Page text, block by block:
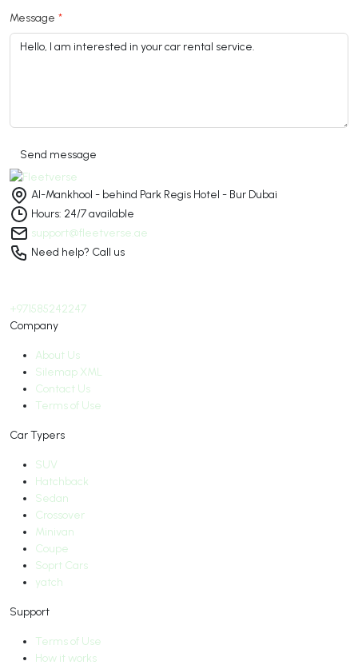
Message
Send message
Al-Mankhool - behind Park Regis Hotel - Bur Dubai
Hours: 24/7 available
support@fleetverse.ae
Need help? Call us
+971585242247
Company
About Us
Silemap XML
Contact Us
Terms of Use
Car Typers
SUV
Hatchback
Sedan
Crossover
Minivan
Coupe
Soprt Cars
yatch
Support
Terms of Use
How it works